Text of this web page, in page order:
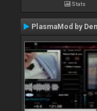
Stats
PlasmaMod by